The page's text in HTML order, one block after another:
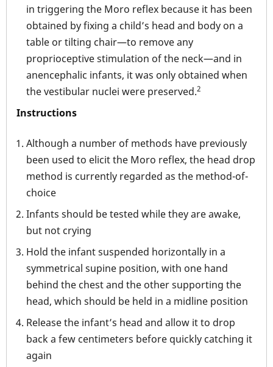
in triggering the Moro reflex because it has been
obtained by fixing a child’s head and body on a
table or tilting chair—to remove any
proprioceptive stimulation of the neck—and in
anencephalic infants, it was only obtained when
the vestibular nuclei were preserved.2
Instructions
Although a number of methods have previously
been used to elicit the Moro reflex, the head drop
method is currently regarded as the method-of-
choice
Infants should be tested while they are awake,
but not crying
Hold the infant suspended horizontally in a
symmetrical supine position, with one hand
behind the chest and the other supporting the
head, which should be held in a midline position
Release the infant’s head and allow it to drop
back a few centimeters before quickly catching it
again